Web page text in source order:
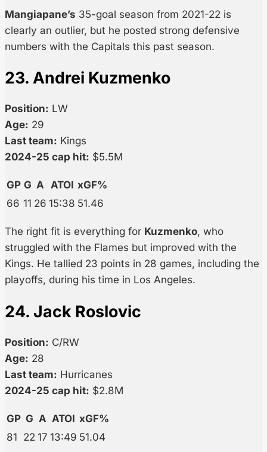
Mangiapane’s 35-goal season from 2021-22 is
clearly an outlier, but he posted strong defensive
numbers with the Capitals this past season.
23. Andrei Kuzmenko
Position: LW
Age: 29
Last team: Kings
2024-25 cap hit: $5.5M
GP G A ATOI xGF%
66 11 26 15:38 51.46
The right fit is everything for Kuzmenko, who
struggled with the Flames but improved with the
Kings. He tallied 23 points in 28 games, including the
playoffs, during his time in Los Angeles.
24. Jack Roslovic
Position: C/RW
Age: 28
Last team: Hurricanes
2024-25 cap hit: $2.8M
GP G A ATOI xGF%
81 22 17 13:49 51.04